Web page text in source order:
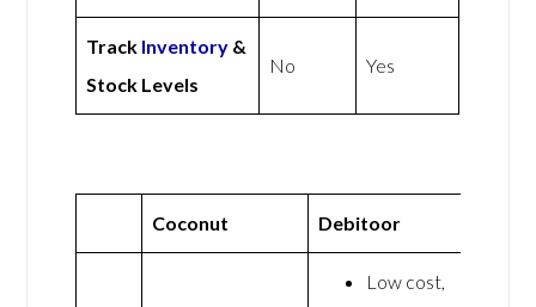
Track Inventory &
Stock Levels
No Yes
Coconut Debitoor
Low cost,